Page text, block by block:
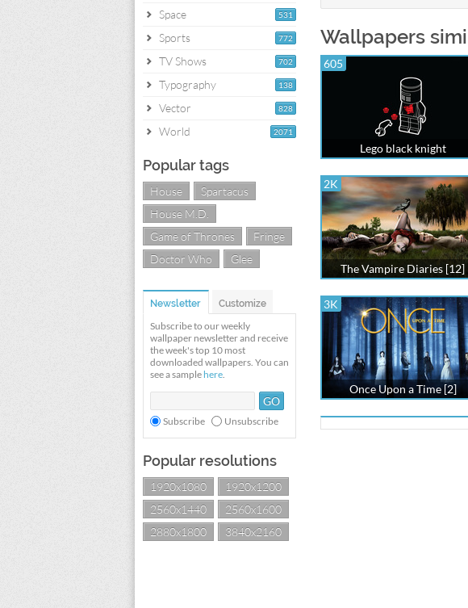
531
Space
772
Sports
702
TV Shows
138
Typography
828
Vector
2071
World
Popular tags
House
Spartacus
House M.D.
Game of Thrones
Fringe
Doctor Who
Glee
Newsletter Customize
Subscribe to our weekly
wallpaper newsletter and receive
the week's top 10 most
downloaded wallpapers. You can
see a sample here.
Subscribe Unsubscribe
Popular resolutions
1920x1080
1920x1200
2560x1440
2560x1600
2880x1800
3840x2160
Wallpapers
605
Lego black knight
2K
The Vampire Diaries [12]
3K
Once Upon a Time [2]